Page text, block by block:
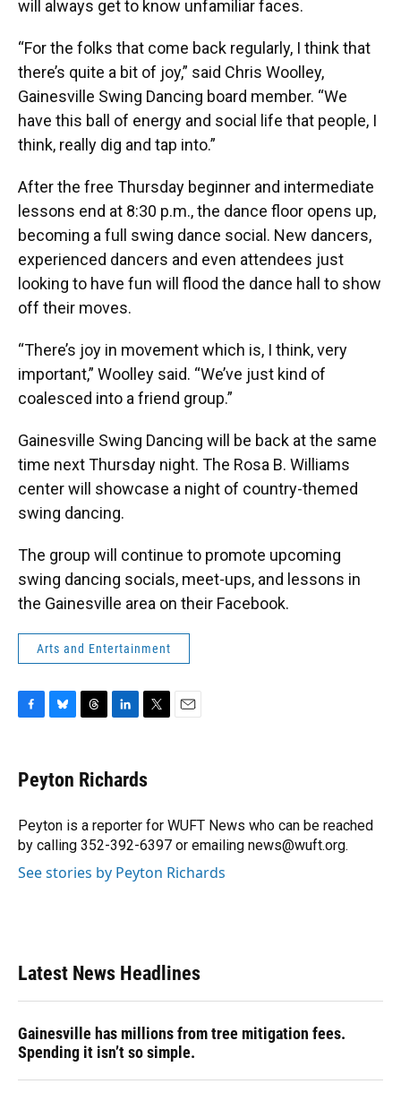
will always get to know unfamiliar faces.
“For the folks that come back regularly, I think that
there’s quite a bit of joy,” said Chris Woolley,
Gainesville Swing Dancing board member. “We
have this ball of energy and social life that people, I
think, really dig and tap into.”
After the free Thursday beginner and intermediate
lessons end at 8:30 p.m., the dance floor opens up,
becoming a full swing dance social. New dancers,
experienced dancers and even attendees just
looking to have fun will flood the dance hall to show
off their moves.
“There’s joy in movement which is, I think, very
important,” Woolley said. “We’ve just kind of
coalesced into a friend group.”
Gainesville Swing Dancing will be back at the same
time next Thursday night. The Rosa B. Williams
center will showcase a night of country-themed
swing dancing.
The group will continue to promote upcoming
swing dancing socials, meet-ups, and lessons in
the Gainesville area on their Facebook.
Arts and Entertainment
F
e
b
o
k
B
e
s
y
T
e
a
s
L
k
e
I
n
T
t
t
r
E
Peyton Richards
Peyton is a reporter for WUFT News who can be reached
by calling 352-392-6397 or emailing news@wuft.org.
See stories by Peyton Richards
Latest News Headlines
Gainesville has millions from tree mitigation fees.
Spending it isn’t so simple.